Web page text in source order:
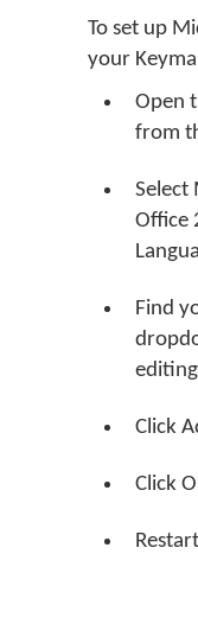
To set up
your
Open
from
Select
Office
Find
Click
Click